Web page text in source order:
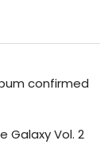
confirmed
Galaxy Vol. 2